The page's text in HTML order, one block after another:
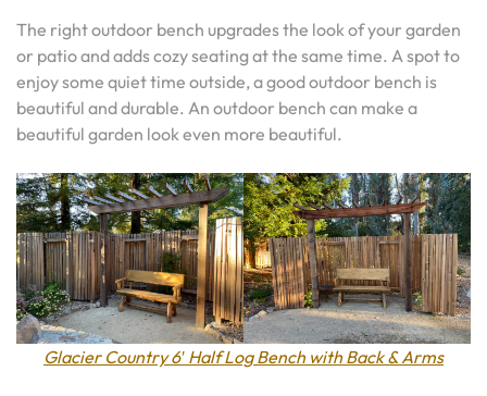
The right outdoor bench upgrades the look of your garden
or patio and adds cozy seating at the same time. A spot to
enjoy some quiet time outside, a good outdoor bench is
beautiful and durable. An outdoor bench can make a
beautiful garden look even more beautiful.
Glacier Country 6′ Half Log Bench with Back & Arms